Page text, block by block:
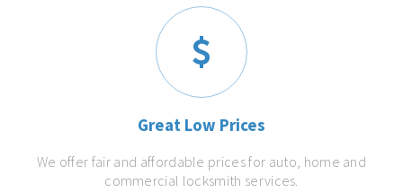
Great Low Prices
We offer fair and affordable prices for auto, home and
commercial locksmith services.